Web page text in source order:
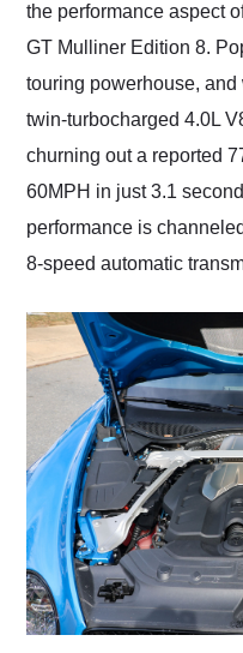
the performance aspect
GT Mulliner Edition 8.
touring powerhouse,
twin-turbocharged 4.0L
churning out a reported
60MPH in just 3.1
performance is
8-speed automatic